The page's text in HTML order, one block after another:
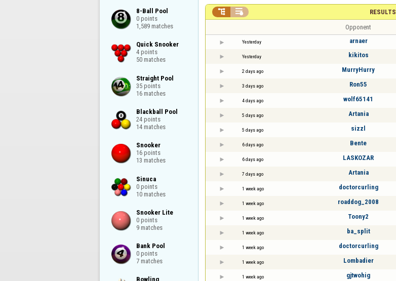
8-Ball Pool
0 points
1,589 matches
Quick Snooker
4 points
50 matches
Straight Pool
35 points
16 matches
Blackball Pool
24 points
14 matches
Snooker
16 points
13 matches
Sinuca
0 points
10 matches
Snooker Lite
0 points
9 matches
Bank Pool
0 points
7 matches
Bowling
RESULTS
 
Opponent
Yesterday arnaer
Yesterday kikitos
2 days ago MurryHurry
3 days ago Ron55
4 days ago wolf65141
5 days ago Artania
5 days ago sizzl
6 days ago Bente
6 days ago LASKOZAR
7 days ago Artania
1 week ago doctorcurling
1 week ago roaddog_2008
1 week ago Toony2
1 week ago ba_split
1 week ago doctorcurling
1 week ago Lombadier
1 week ago gjtwohig